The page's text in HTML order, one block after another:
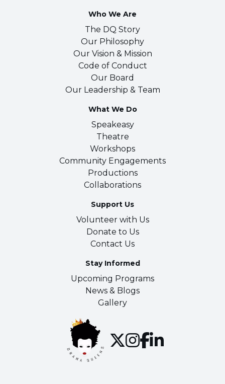
Who We Are
The DQ Story
Our Philosophy
Our Vision & Mission
Code of Conduct
Our Board
Our Leadership & Team
What We Do
Speakeasy
Theatre
Workshops
Community Engagements
Productions
Collaborations
Support Us
Volunteer with Us
Donate to Us
Contact Us
Stay Informed
Upcoming Programs
News & Blogs
Gallery